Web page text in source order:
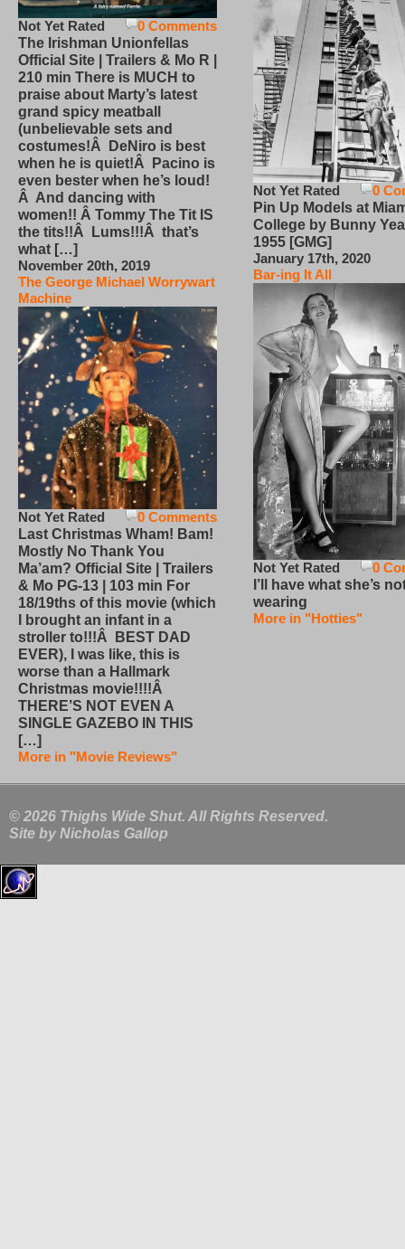
0 Comments
Not Yet Rated
The Irishman Unionfellas
Official Site | Trailers & Mo R |
210 min There is MUCH to
praise about Marty’s latest
grand spicy meatball
(unbelievable sets and
costumes!Â DeNiro is best
when he is quiet!Â Pacino is
even bester when he’s loud!
Â And dancing with
women!! Â Tommy The Tit IS
the tits!!Â Lums!!!Â that’s
what […]
November 20th, 2019
The George Michael Worrywart
Machine
0 Comments
Not Yet Rated
Last Christmas Wham! Bam!
Mostly No Thank You
Ma’am? Official Site | Trailers
& Mo PG-13 | 103 min For
18/19ths of this movie (which
I brought an infant in a
stroller to!!!Â BEST DAD
EVER), I was like, this is
worse than a Hallmark
Christmas movie!!!!Â
THERE’S NOT EVEN A
SINGLE GAZEBO IN THIS
[…]
More in "Movie Reviews"
0
Not Yet Rated
Pin Up Models at
College by Bunny
1955 [GMG]
January 17th, 2020
Bar-ing It All
0
Not Yet Rated
I’ll have what she’s
wearing
More in "Hotties"
© 2026 Thighs Wide Shut. All Rights Reserved.
Site by Nicholas Gallop